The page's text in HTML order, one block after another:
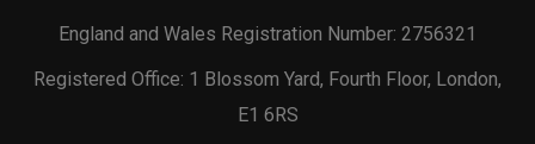
England and Wales Registration Number: 2756321
Registered Office: 1 Blossom Yard, Fourth Floor, London,
E1 6RS